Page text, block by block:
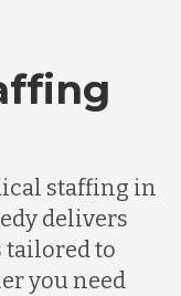
staffing in
delivers
to
you need